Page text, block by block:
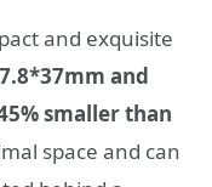
and exquisite
and
smaller than
space and can